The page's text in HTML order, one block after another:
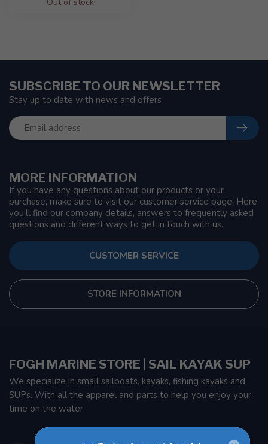
MORE INFORMATION
If you have any questions about our products or your
purchase, make sure to visit our customer service page. Here
you'll find our company details, answers to frequently asked
questions and different ways to get in touch with us.
CUSTOMER SERVICE
STORE INFORMATION
SUBSCRIBE TO OUR NEWSLETTER
Stay up to date with news and offers
FOGH MARINE STORE | SAIL KAYAK SUP
We specialize in small sailboats, kayaks, fishing kayaks and
SUPs. With all the apparel and parts to help you enjoy your
time on the water.
901 Oxford St